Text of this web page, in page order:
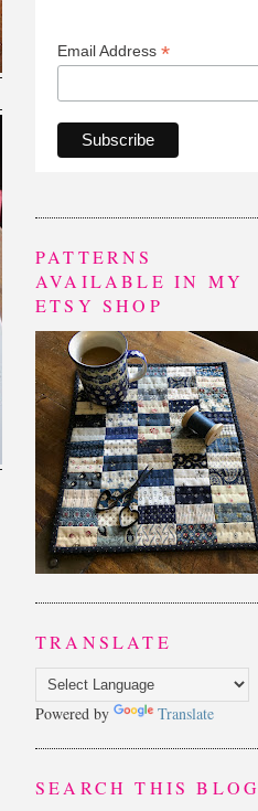
Email Address *
PATTERNS
AVAILABLE IN MY
ETSY SHOP
TRANSLATE
Powered by Translate
SEARCH THIS BLOG